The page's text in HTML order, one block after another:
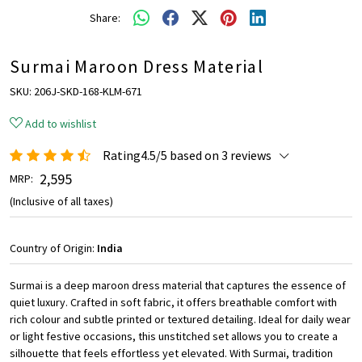
Share:
Surmai Maroon Dress Material
SKU: 206J-SKD-168-KLM-671
Add to wishlist
Rating4.5/5 based on 3 reviews
MRP: ₹ 2,595
(Inclusive of all taxes)
Country of Origin: India
Surmai is a deep maroon dress material that captures the essence of
quiet luxury. Crafted in soft fabric, it offers breathable comfort with
rich colour and subtle printed or textured detailing. Ideal for daily wear
or light festive occasions, this unstitched set allows you to create a
silhouette that feels effortless yet elevated. With Surmai, tradition